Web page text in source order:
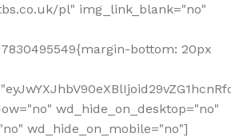
pl" img_link_blank="no"
bottom: 20px
wd_hide_on_desktop="no"
wd_hide_on_mobile="no"]